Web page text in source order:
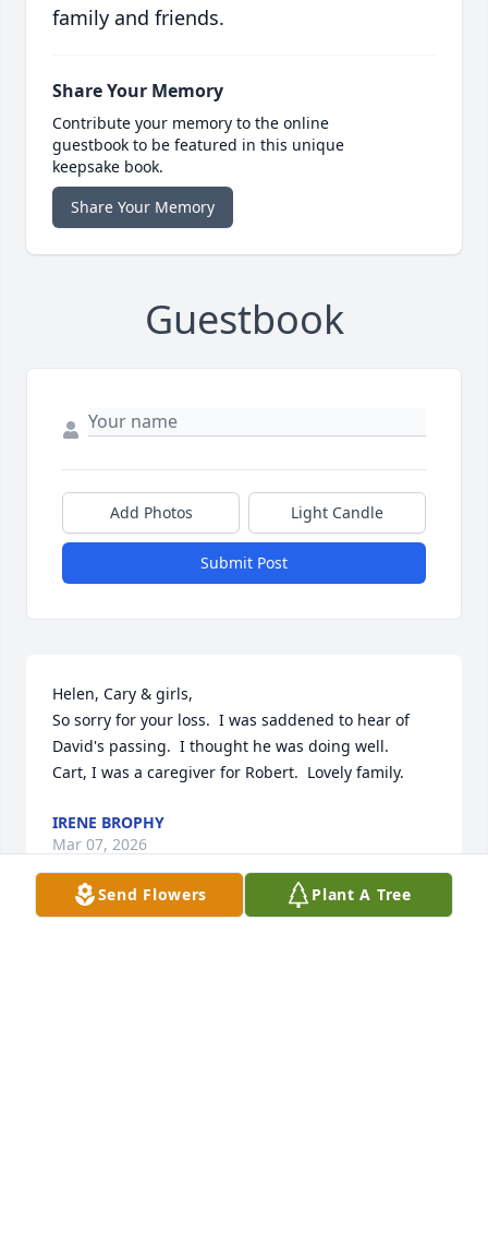
family and friends.
Share Your Memory
Contribute your memory to the online
guestbook to be featured in this unique
keepsake book.
Share Your Memory
Guestbook
Add Photos Light Candle
Submit Post
Helen, Cary & girls,
So sorry for your loss.  I was saddened to hear of
David's passing.  I thought he was doing well.
Cart, I was a caregiver for Robert.  Lovely family.
IRENE BROPHY
Mar 07, 2026
Send Flowers Plant A Tree